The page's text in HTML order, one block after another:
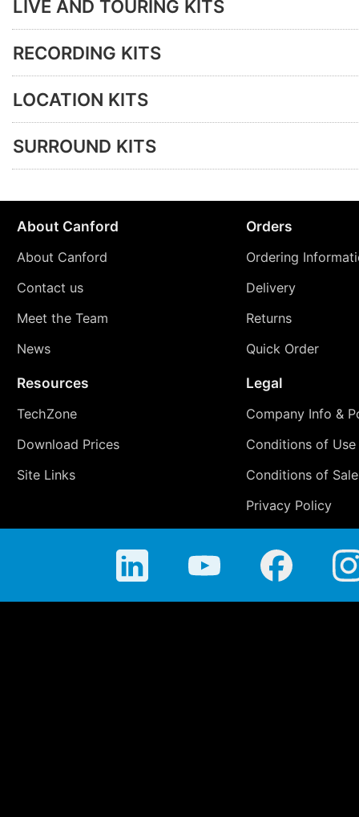
LIVE AND TOURING KITS
RECORDING KITS
LOCATION KITS
SURROUND KITS
About Canford
About Canford
Contact us
Meet the Team
News
Orders
Ordering
Delivery
Returns
Quick Order
Resources
TechZone
Download Prices
Site Links
Legal
Company Info &
Conditions of Use
Conditions of Sale
Privacy Policy